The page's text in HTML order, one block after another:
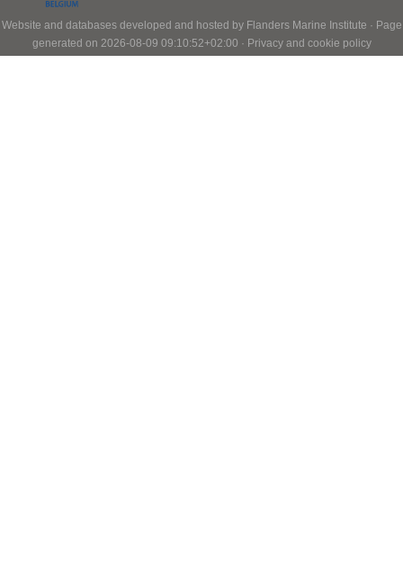
Website and databases developed and hosted by Flanders Marine Institute · Page
generated on 2026-08-09 09:10:52+02:00 · Privacy and cookie policy